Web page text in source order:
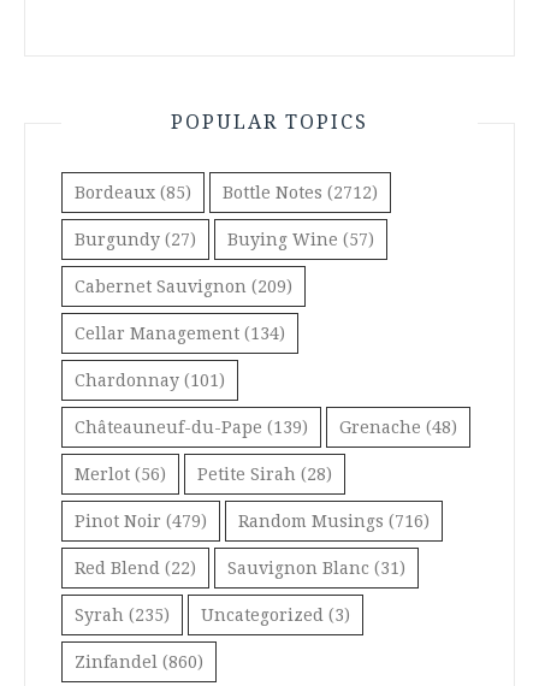
POPULAR TOPICS
Bordeaux (85) Bottle Notes (2712)
Burgundy (27) Buying Wine (57)
Cabernet Sauvignon (209)
Cellar Management (134)
Chardonnay (101)
Châteauneuf-du-Pape (139) Grenache (48)
Merlot (56) Petite Sirah (28)
Pinot Noir (479) Random Musings (716)
Red Blend (22) Sauvignon Blanc (31)
Syrah (235) Uncategorized (3)
Zinfandel (860)